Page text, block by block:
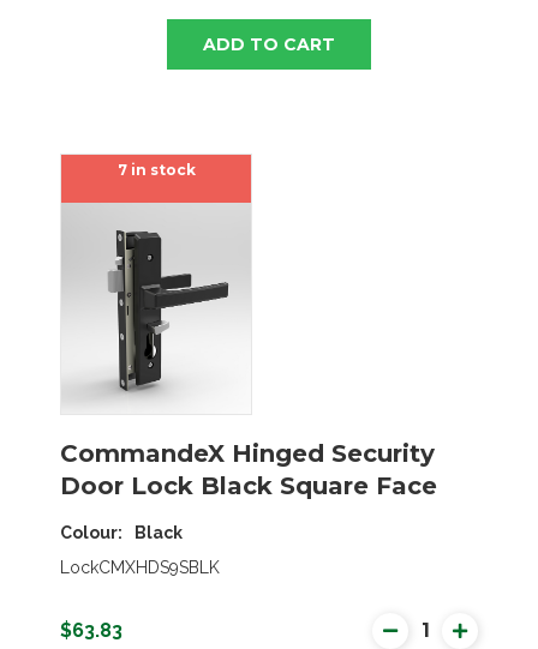
ADD TO CART
7 in stock
CommandeX Hinged Security
Door Lock Black Square Face
Colour
Black
LockCMXHDS9SBLK
$63.83